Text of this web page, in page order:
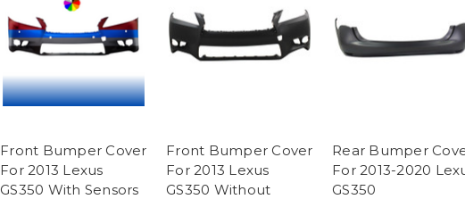
Front Bumper Cover
For 2013 Lexus
GS350 With Sensors
Front Bumper Cover
For 2013 Lexus
GS350 Without
Rear Bumper
For 2013-2020
GS350